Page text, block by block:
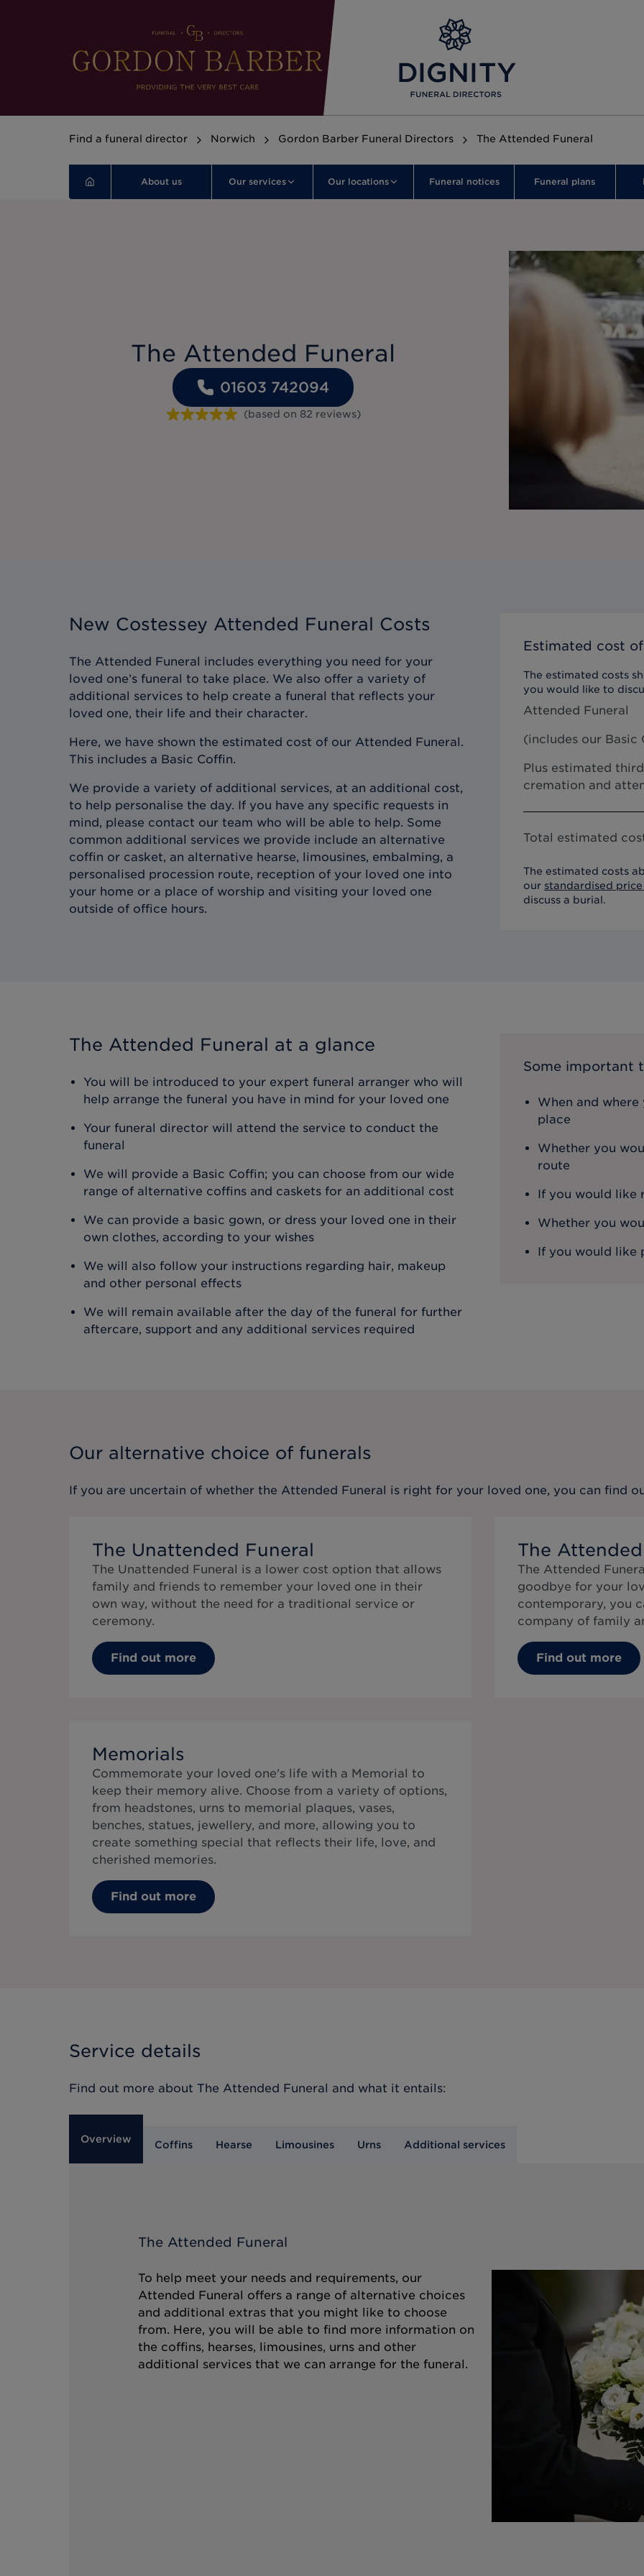
Find a funeral director Norwich Gordon Barber Funeral Directors The Attended Funeral
About us Our services Our locations Funeral notices Funeral plans
The Attended Funeral
01603 742094
(based on 82 reviews)
New Costessey Attended Funeral Costs
The Attended Funeral includes everything you need for your
loved one’s funeral to take place. We also offer a variety of
additional services to help create a funeral that reflects your
loved one, their life and their character.
Here, we have shown the estimated cost of our Attended Funeral.
This includes a Basic Coffin.
We provide a variety of additional services, at an additional cost,
to help personalise the day. If you have any specific requests in
mind, please contact our team who will be able to help. Some
common additional services we provide include an alternative
coffin or casket, an alternative hearse, limousines, embalming, a
personalised procession route, reception of your loved one into
your home or a place of worship and visiting your loved one
outside of office hours.
Estimated cost
The estimated costs
you would like to
Attended Funeral
(includes our Basic
Plus estimated
cremation and
Total estimated
The estimated costs
our standardised
discuss a burial.
The Attended Funeral at a glance
You will be introduced to your expert funeral arranger who will
help arrange the funeral you have in mind for your loved one
Your funeral director will attend the service to conduct the
funeral
We will provide a Basic Coffin; you can choose from our wide
range of alternative coffins and caskets for an additional cost
We can provide a basic gown, or dress your loved one in their
own clothes, according to your wishes
We will also follow your instructions regarding hair, makeup
and other personal effects
We will remain available after the day of the funeral for further
aftercare, support and any additional services required
Some important
When and
place
Whether you
route
If you would like
Whether you
If you would like
Our alternative choice of funerals
If you are uncertain of whether the Attended Funeral is right for your loved one, you can find
The Unattended Funeral
The Unattended Funeral is a lower cost option that allows
family and friends to remember your loved one in their
own way, without the need for a traditional service or
ceremony.
Find out more
The
The Attended
goodbye for your
contemporary, you
company of family
Find out more
Memorials
Commemorate your loved one's life with a Memorial to
keep their memory alive. Choose from a variety of options,
from headstones, urns to memorial plaques, vases,
benches, statues, jewellery, and more, allowing you to
create something special that reflects their life, love, and
cherished memories.
Find out more
Service details
Find out more about The Attended Funeral and what it entails:
Overview Coffins Hearse Limousines Urns Additional services
The Attended Funeral
To help meet your needs and requirements, our
Attended Funeral offers a range of alternative choices
and additional extras that you might like to choose
from. Here, you will be able to find more information on
the coffins, hearses, limousines, urns and other
additional services that we can arrange for the funeral.